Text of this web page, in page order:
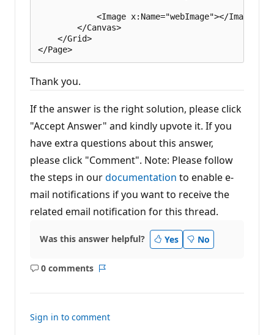
            <Image x:Name="webImage"></Image>
        </Canvas>
    </Grid>
Thank you.
If the answer is the right solution, please click
"Accept Answer" and kindly upvote it. If you
have extra questions about this answer,
please click "Comment". Note: Please follow
the steps in ourdocumentation to enable e-
mail notifications if you want to receive the
related email notification for this thread.
Was this answer helpful? Yes No
0 comments
No
Sign in to comment